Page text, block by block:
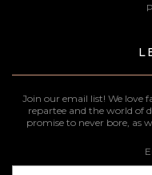
Join our email list! We love
repartee and the world of
promise to never bore, as